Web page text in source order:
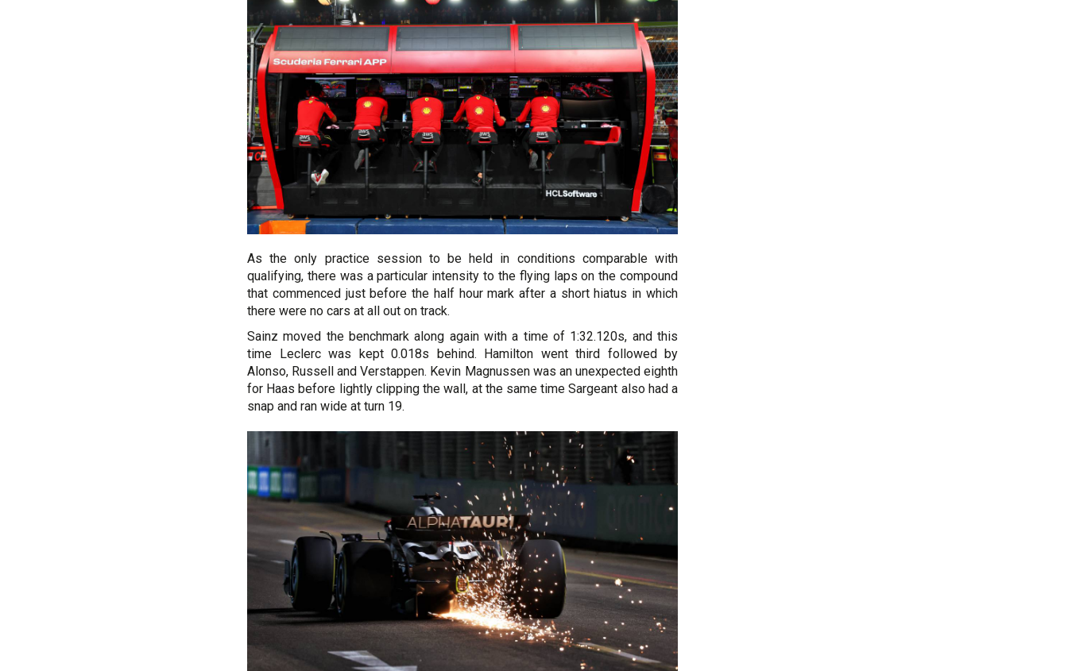
As the only practice session to be held in conditions comparable with
qualifying, there was a particular intensity to the flying laps on the compound
that commenced just before the half hour mark after a short hiatus in which
there were no cars at all out on track.
Sainz moved the benchmark along again with a time of 1:32.120s, and this
time Leclerc was kept 0.018s behind. Hamilton went third followed by
Alonso, Russell and Verstappen. Kevin Magnussen was an unexpected eighth
for Haas before lightly clipping the wall, at the same time Sargeant also had a
snap and ran wide at turn 19.